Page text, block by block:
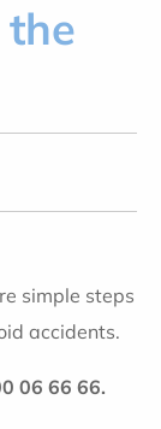
simple steps
accidents.
06 66 66.